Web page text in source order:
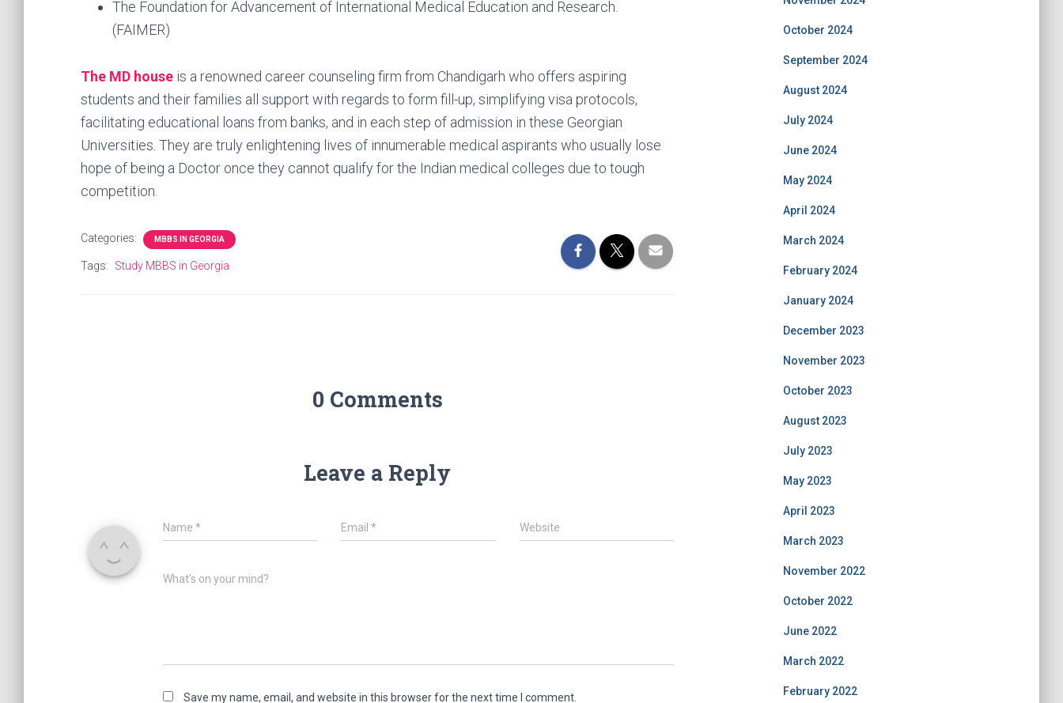
The Foundation for Advancement of International Medical Education and Research.
(FAIMER)
The MD house is a renowned career counseling firm from Chandigarh who offers aspiring
students and their families all support with regards to form fill-up, simplifying visa protocols,
facilitating educational loans from banks, and in each step of admission in these Georgian
Universities. They are truly enlightening lives of innumerable medical aspirants who usually lose
hope of being a Doctor once they cannot qualify for the Indian medical colleges due to tough
competition.
Categories: MBBS IN GEORGIA
Tags: Study MBBS in Georgia
0 Comments
Leave a Reply
Name * Email* Website
What's on your mind?
Save my name, email, and website in this browser for the next time I comment.
October 2024
September 2024
August 2024
July 2024
June 2024
May 2024
April 2024
March 2024
February 2024
January 2024
December 2023
November 2023
October 2023
August 2023
July 2023
May 2023
April 2023
March 2023
November 2022
October 2022
June 2022
March 2022
February 2022